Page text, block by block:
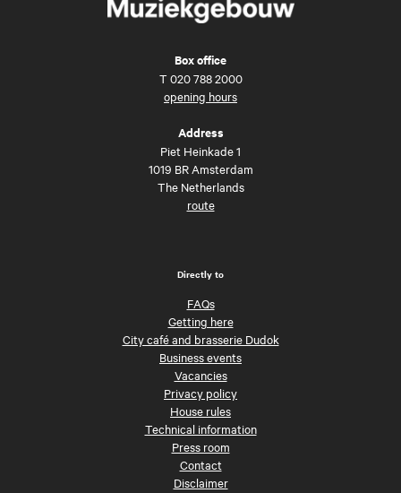
Box office
T 020 788 2000
opening hours
Address
Piet Heinkade 1
1019 BR Amsterdam
The Netherlands
route
Directly to
FAQs
Getting here
City café and brasserie Dudok
Business events
Vacancies
Privacy policy
House rules
Technical information
Press room
Contact
Disclaimer